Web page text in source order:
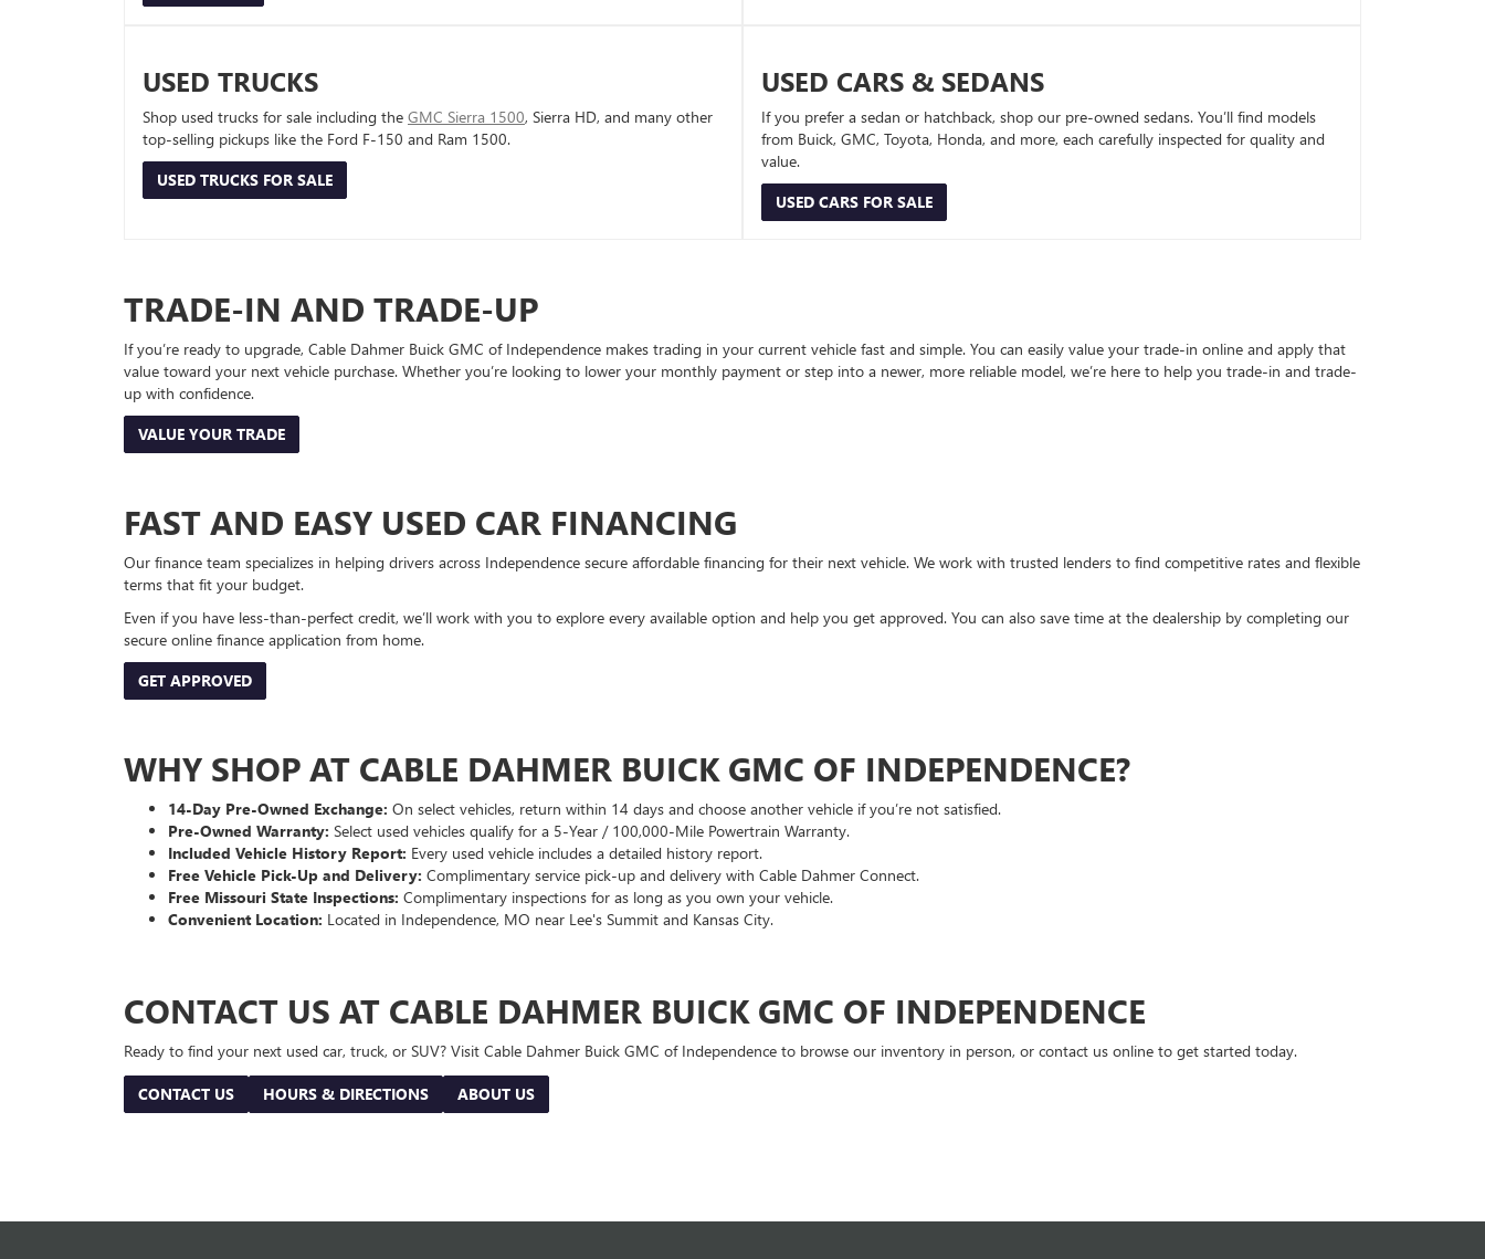
USED TRUCKS
Shop used trucks for sale including the GMC Sierra 1500, Sierra HD, and many other
top-selling pickups like the Ford F-150 and Ram 1500.
USED TRUCKS FOR SALE
USED CARS & SEDANS
If you prefer a sedan or hatchback, shop our pre-owned sedans. You’ll find models
from Buick, GMC, Toyota, Honda, and more, each carefully inspected for quality and
value.
USED CARS FOR SALE
TRADE-IN AND TRADE-UP
If you’re ready to upgrade, Cable Dahmer Buick GMC of Independence makes trading in your current vehicle fast and simple. You can easily value your trade-in online and apply that
value toward your next vehicle purchase. Whether you’re looking to lower your monthly payment or step into a newer, more reliable model, we’re here to help you trade-in and trade-
up with confidence.
VALUE YOUR TRADE
FAST AND EASY USED CAR FINANCING
Our finance team specializes in helping drivers across Independence secure affordable financing for their next vehicle. We work with trusted lenders to find competitive rates and flexible
terms that fit your budget.
Even if you have less-than-perfect credit, we’ll work with you to explore every available option and help you get approved. You can also save time at the dealership by completing our
secure online finance application from home.
GET APPROVED
WHY SHOP AT CABLE DAHMER BUICK GMC OF INDEPENDENCE?
14-Day Pre-Owned Exchange: On select vehicles, return within 14 days and choose another vehicle if you’re not satisfied.
Pre-Owned Warranty: Select used vehicles qualify for a 5-Year / 100,000-Mile Powertrain Warranty.
Included Vehicle History Report: Every used vehicle includes a detailed history report.
Free Vehicle Pick-Up and Delivery: Complimentary service pick-up and delivery with Cable Dahmer Connect.
Free Missouri State Inspections: Complimentary inspections for as long as you own your vehicle.
Convenient Location: Located in Independence, MO near Lee's Summit and Kansas City.
CONTACT US AT CABLE DAHMER BUICK GMC OF INDEPENDENCE
Ready to find your next used car, truck, or SUV? Visit Cable Dahmer Buick GMC of Independence to browse our inventory in person, or contact us online to get started today.
CONTACT US HOURS & DIRECTIONS ABOUT US